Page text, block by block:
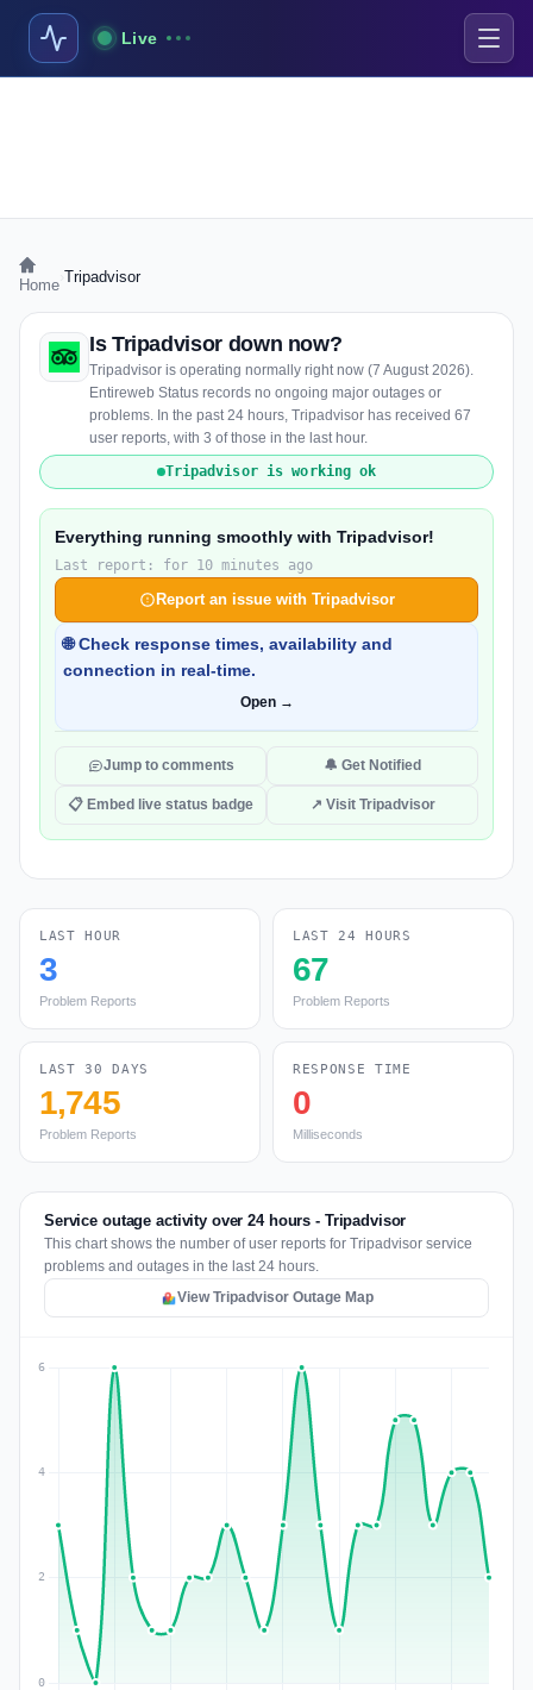
Live
Home Tripadvisor
Is Tripadvisor down now?
Tripadvisor is operating normally right now (7 August 2026).
Entireweb Status records no ongoing major outages or
problems. In the past 24 hours, Tripadvisor has received 67
user reports, with 3 of those in the last hour.
Tripadvisor is working ok
Everything running smoothly with Tripadvisor!
Last report: for 10 minutes ago
Report an issue with Tripadvisor
🌐 Check response times, availability and
connection in real-time.
Open →
Jump to comments 🔔 Get Notified
📋 Embed live status badge ↗ Visit Tripadvisor
LAST HOUR
3
Problem Reports
LAST 24 HOURS
67
Problem Reports
LAST 30 DAYS
1,745
Problem Reports
RESPONSE TIME
0
Milliseconds
Service outage activity over 24 hours - Tripadvisor
This chart shows the number of user reports for Tripadvisor service
problems and outages in the last 24 hours.
View Tripadvisor Outage Map